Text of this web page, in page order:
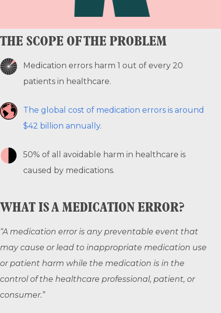
THE SCOPE OF THE PROBLEM
Medication errors harm 1 out of every 20
patients in healthcare.
The global cost of medication errors is around
$42 billion annually.
50% of all avoidable harm in healthcare is
caused by medications.
WHAT IS A MEDICATION ERROR?
“A medication error is any preventable event that
may cause or lead to inappropriate medication use
or patient harm while the medication is in the
control of the healthcare professional, patient, or
consumer.”